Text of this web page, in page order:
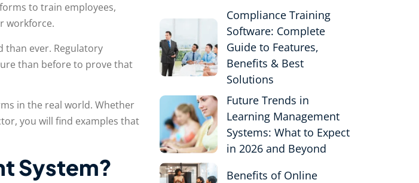
to train employees,
workforce.
than ever. Regulatory
than before to prove that
in the real world. Whether
you will find examples that
System?
Compliance Training
Software: Complete
Guide to Features,
Benefits & Best
Solutions
Future Trends in
Learning Management
Systems: What to Expect
in 2026 and Beyond
Benefits of Online